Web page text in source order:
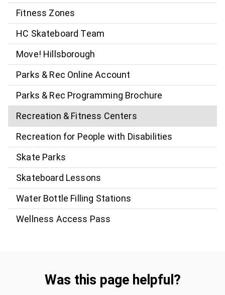
Fitness Zones
HC Skateboard Team
Move! Hillsborough
Parks & Rec Online Account
Parks & Rec Programming Brochure
Recreation & Fitness Centers
Recreation for People with Disabilities
Skate Parks
Skateboard Lessons
Water Bottle Filling Stations
Wellness Access Pass
Was this page helpful?